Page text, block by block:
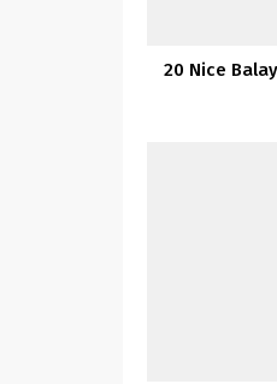
20 Nice